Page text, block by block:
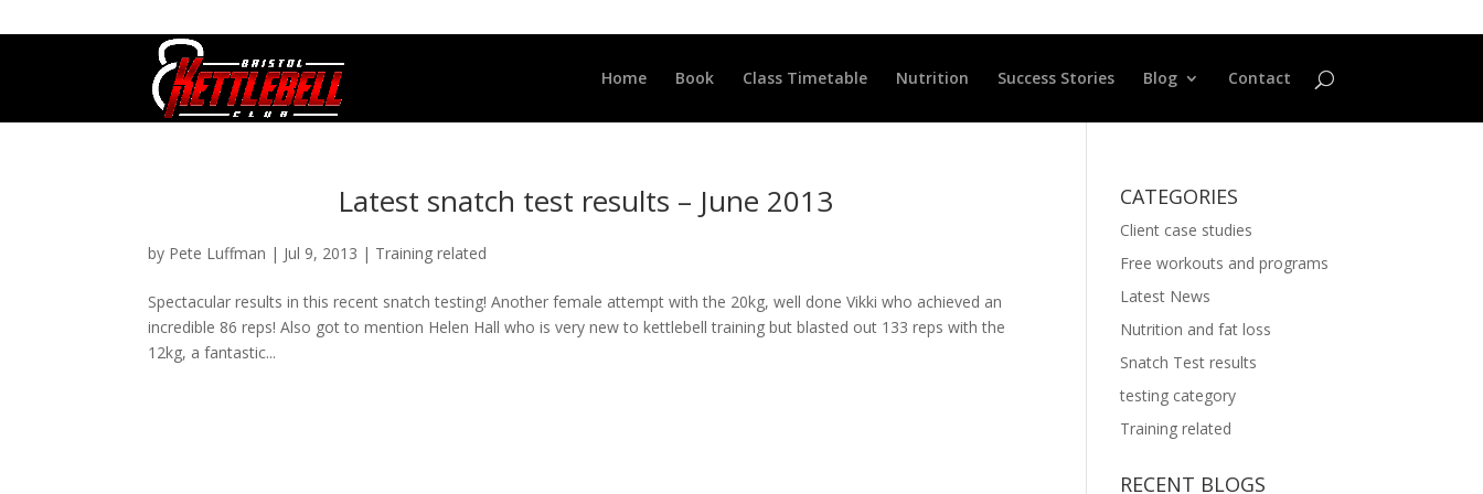
Home Book Class Timetable Nutrition Success Stories Blog Contact
Latest snatch test results – June 2013
by Pete Luffman | Jul 9, 2013 | Training related
Spectacular results in this recent snatch testing! Another female attempt with the 20kg, well done Vikki who achieved an
incredible 86 reps! Also got to mention Helen Hall who is very new to kettlebell training but blasted out 133 reps with the
12kg, a fantastic...
CATEGORIES
Client case studies
Free workouts and programs
Latest News
Nutrition and fat loss
Snatch Test results
testing category
Training related
RECENT BLOGS